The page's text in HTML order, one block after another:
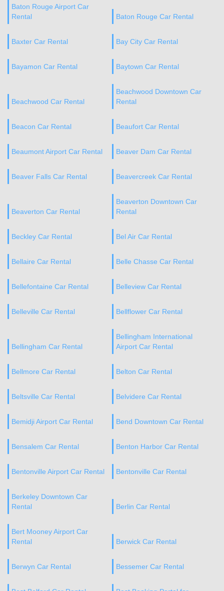
Baton Rouge Airport Car
Rental
Baton Rouge Car Rental
Baxter Car Rental Bay City Car Rental
Bayamon Car Rental Baytown Car Rental
Beachwood Car Rental
Beachwood Downtown Car
Rental
Beacon Car Rental Beaufort Car Rental
Beaumont Airport Car Rental Beaver Dam Car Rental
Beaver Falls Car Rental Beavercreek Car Rental
Beaverton Car Rental
Beaverton Downtown Car
Rental
Beckley Car Rental Bel Air Car Rental
Bellaire Car Rental Belle Chasse Car Rental
Bellefontaine Car Rental Belleview Car Rental
Belleville Car Rental Bellflower Car Rental
Bellingham Car Rental
Bellingham International
Airport Car Rental
Bellmore Car Rental Belton Car Rental
Beltsville Car Rental Belvidere Car Rental
Bemidji Airport Car Rental Bend Downtown Car Rental
Bensalem Car Rental Benton Harbor Car Rental
Bentonville Airport Car Rental Bentonville Car Rental
Berkeley Downtown Car
Rental
Berlin Car Rental
Bert Mooney Airport Car
Rental
Berwick Car Rental
Berwyn Car Rental Bessemer Car Rental